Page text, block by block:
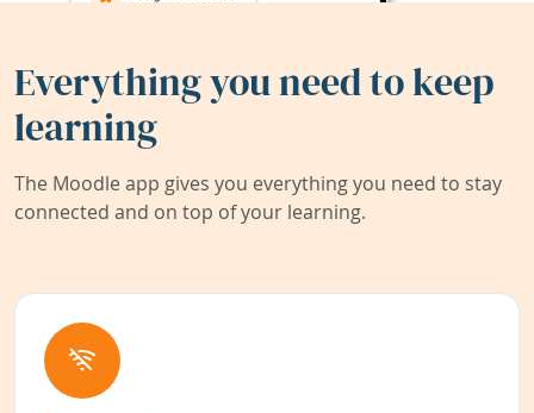
Everything you need to keep
learning
The Moodle app gives you everything you need to stay
connected and on top of your learning.